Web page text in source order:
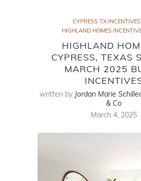
CYPRESS TX INCENTIVES
HIGHLAND HOMES
HIGHLAND
CYPRESS, TEXAS
MARCH 2025
written by Jordan Marie
& Co
March 4, 2025